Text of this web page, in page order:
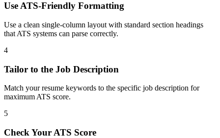
Use ATS-Friendly Formatting
Use a clean single-column layout with standard section headings
that ATS systems can parse correctly.
4
Tailor to the Job Description
Match your resume keywords to the specific job description for
maximum ATS score.
5
Check Your ATS Score